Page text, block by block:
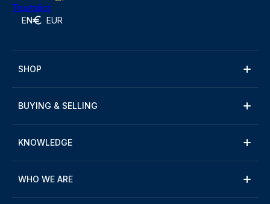
Trustpilot
EN EUR
SHOP
BUYING & SELLING
KNOWLEDGE
WHO WE ARE